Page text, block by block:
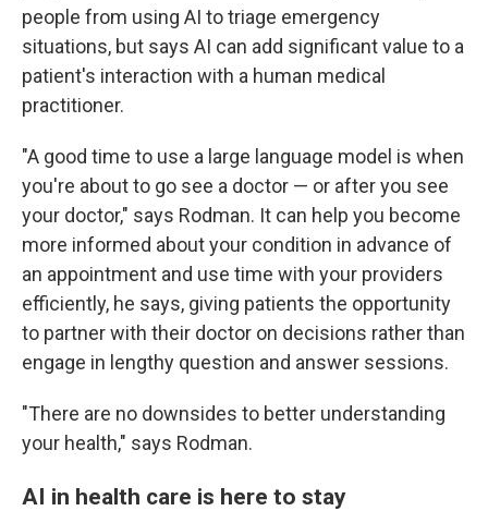
people from using AI to triage emergency
situations, but says AI can add significant value to a
patient's interaction with a human medical
practitioner.
"A good time to use a large language model is when
you're about to go see a doctor — or after you see
your doctor," says Rodman. It can help you become
more informed about your condition in advance of
an appointment and use time with your providers
efficiently, he says, giving patients the opportunity
to partner with their doctor on decisions rather than
engage in lengthy question and answer sessions.
"There are no downsides to better understanding
your health," says Rodman.
AI in health care is here to stay